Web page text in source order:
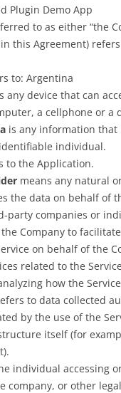
Plugin Demo App
to as either “the
in this Agreement)
to: Argentina
any device that can
a cellphone or a
is any information that
individual.
to the Application.
means any natural
the data on behalf of
party companies or
Company to
on behalf of the
related to the
how the
to data collected
by the use of the
itself (for
individual accessing
company, or other